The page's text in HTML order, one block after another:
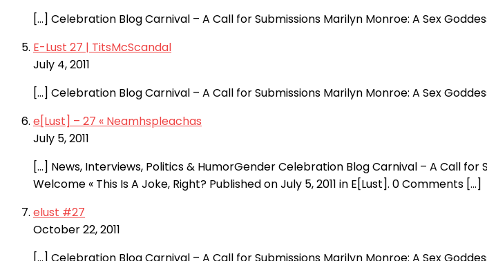
[…] Celebration Blog Carnival – A Call for Submissions Marilyn Monroe: A Sex
E-Lust 27 | TitsMcScandal
July 4, 2011
[…] Celebration Blog Carnival – A Call for Submissions Marilyn Monroe: A Sex
e[Lust] – 27 « Neamhspleachas
July 5, 2011
[…] News, Interviews, Politics & HumorGender Celebration Blog Carnival – A Call
Welcome « This Is A Joke, Right? Published on July 5, 2011 in E[Lust]. 0 Comments […]
elust #27
October 22, 2011